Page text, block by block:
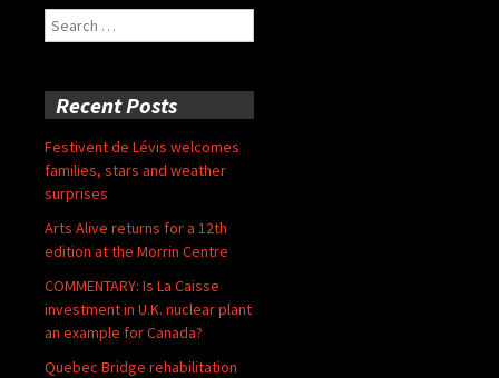
Search
for:
Recent Posts
Festivent de Lévis welcomes
families, stars and weather
surprises
Arts Alive returns for a 12th
edition at the Morrin Centre
COMMENTARY: Is La Caisse
investment in U.K. nuclear plant
an example for Canada?
Quebec Bridge rehabilitation